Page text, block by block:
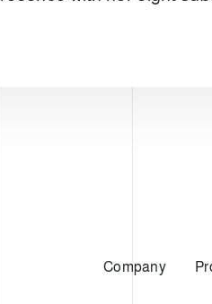
Company